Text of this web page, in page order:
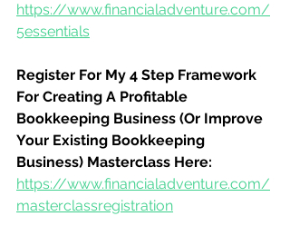
https://www.financialadventure.com/
5essentials
Register For My 4 Step Framework
For Creating A Profitable
Bookkeeping Business (Or Improve
Your Existing Bookkeeping
Business) Masterclass Here:
https://www.financialadventure.com/
masterclassregistration